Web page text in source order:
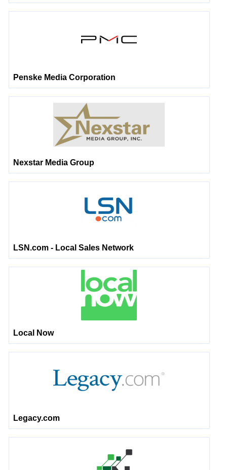
Penske Media Corporation
Nexstar Media Group
LSN.com - Local Sales Network
Local Now
Legacy.com